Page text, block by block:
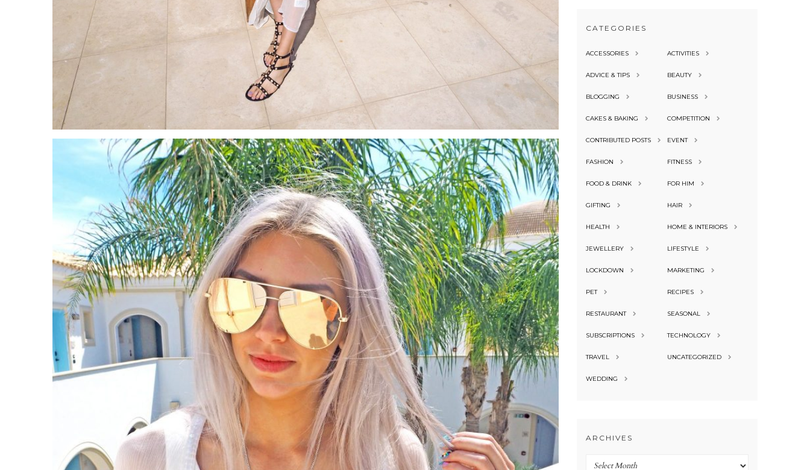
CATEGORIES
ACCESSORIES ACTIVITIES
ADVICE & TIPS BEAUTY
BLOGGING BUSINESS
CAKES & BAKING COMPETITION
CONTRIBUTED POSTS EVENT
FASHION FITNESS
FOOD & DRINK FOR HIM
GIFTING HAIR
HEALTH HOME & INTERIORS
JEWELLERY LIFESTYLE
LOCKDOWN MARKETING
PET RECIPES
RESTAURANT SEASONAL
SUBSCRIPTIONS TECHNOLOGY
TRAVEL UNCATEGORIZED
WEDDING
ARCHIVES
Archives